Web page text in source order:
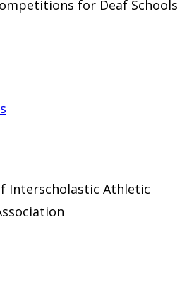
for Deaf Schools
Interscholastic Athletic